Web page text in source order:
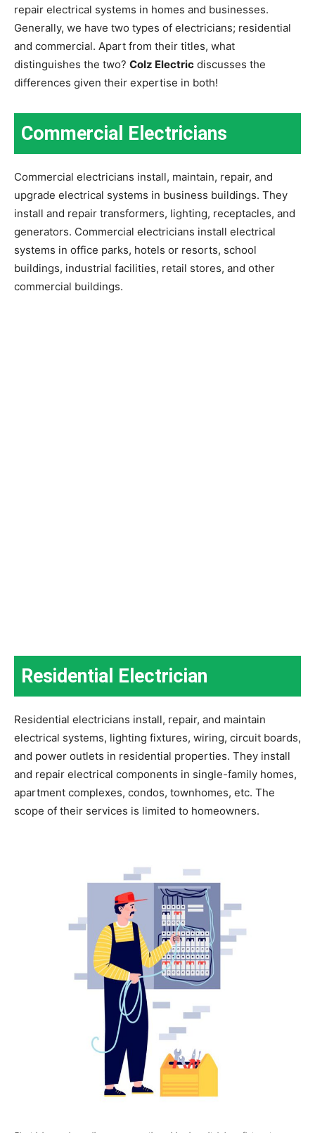
repair electrical systems in homes and businesses.
Generally, we have two types of electricians; residential
and commercial. Apart from their titles, what
distinguishes the two? Colz Electric discusses the
differences given their expertise in both!
Commercial Electricians
Commercial electricians install, maintain, repair, and
upgrade electrical systems in business buildings. They
install and repair transformers, lighting, receptacles, and
generators. Commercial electricians install electrical
systems in office parks, hotels or resorts, school
buildings, industrial facilities, retail stores, and other
commercial buildings.
Residential Electrician
Residential electricians install, repair, and maintain
electrical systems, lighting fixtures, wiring, circuit boards,
and power outlets in residential properties. They install
and repair electrical components in single-family homes,
apartment complexes, condos, townhomes, etc. The
scope of their services is limited to homeowners.